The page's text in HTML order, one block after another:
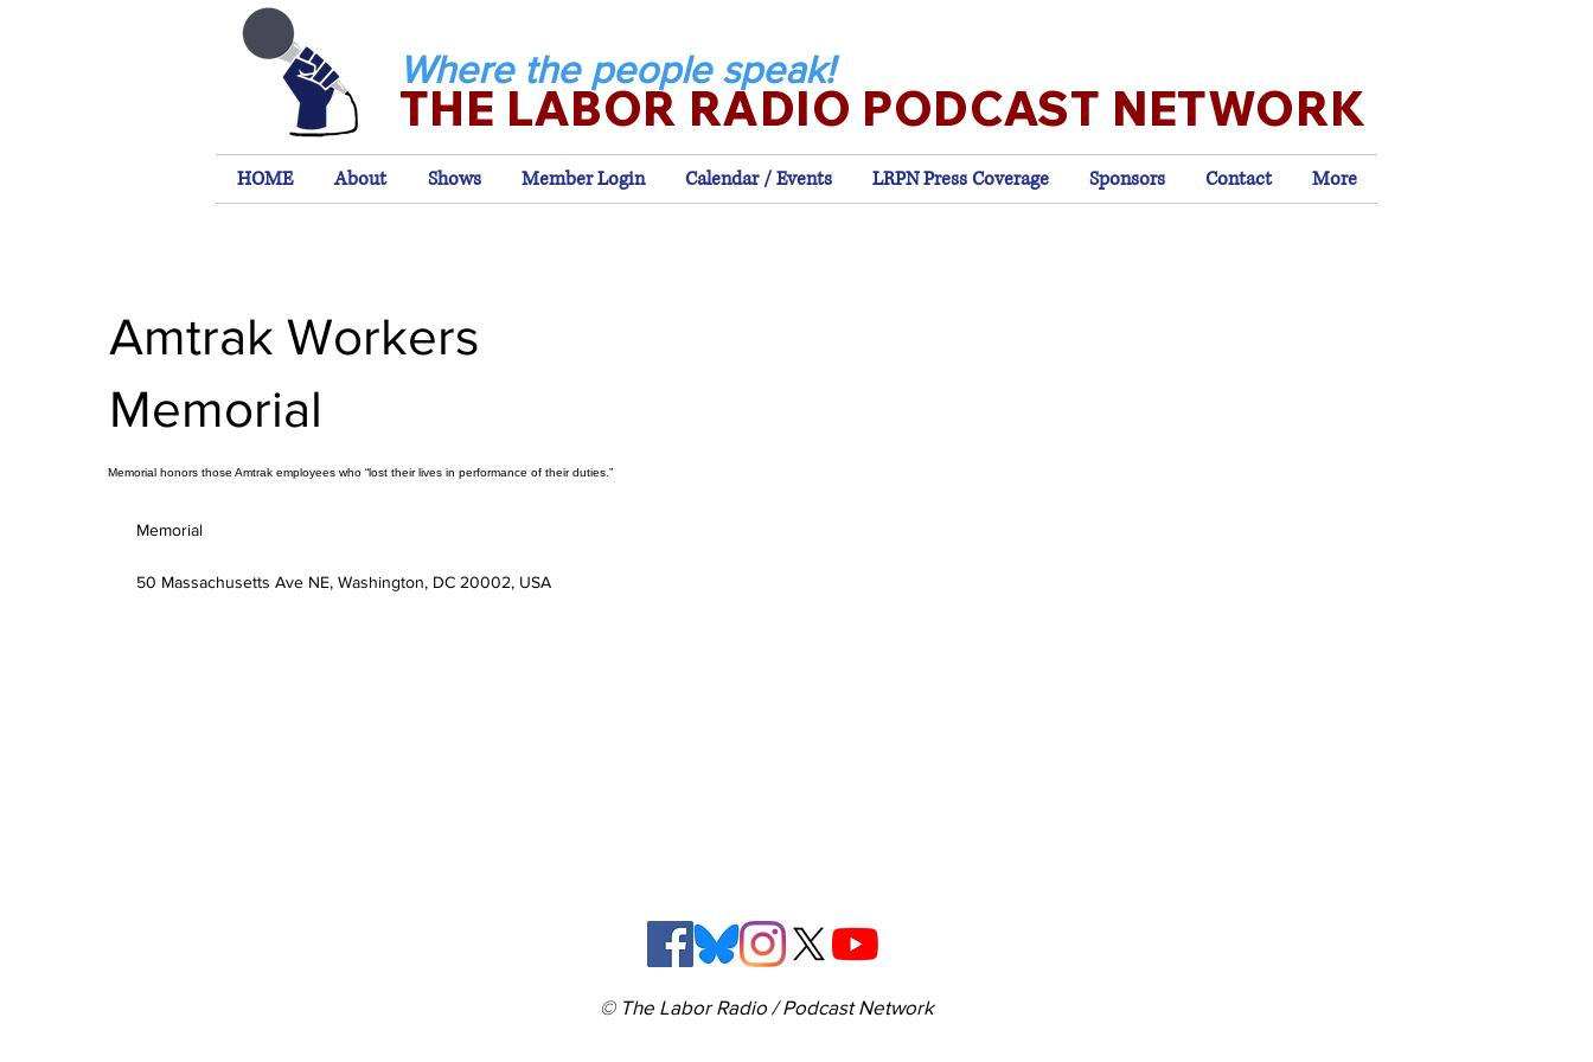
THE LABOR RADIO PODCAST NETWORK
Where the people speak!
HOME About Shows Member Login Calendar / Events LRPN Press Coverage Sponsors Contact More
Amtrak Workers
Memorial
Memorial honors those Amtrak employees who “lost their lives in performance of their duties.”
Memorial
50 Massachusetts Ave NE, Washington, DC 20002, USA
© The Labor Radio / Podcast Network